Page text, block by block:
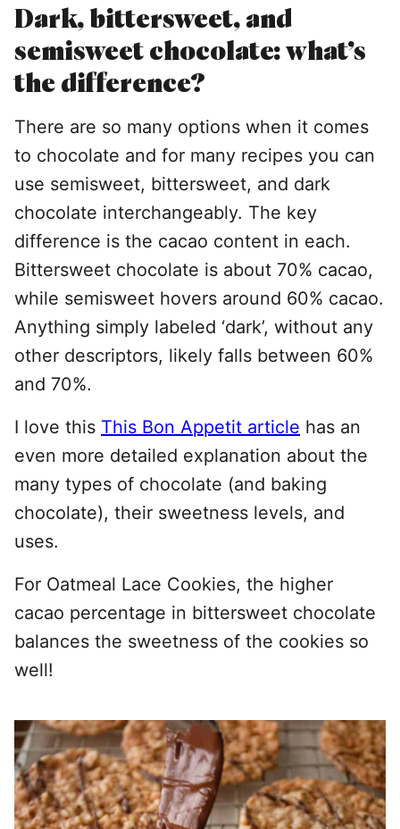
Dark, bittersweet, and
semisweet chocolate: what’s
the difference?
There are so many options when it comes
to chocolate and for many recipes you can
use semisweet, bittersweet, and dark
chocolate interchangeably. The key
difference is the cacao content in each.
Bittersweet chocolate is about 70% cacao,
while semisweet hovers around 60% cacao.
Anything simply labeled ‘dark’, without any
other descriptors, likely falls between 60%
and 70%.
I love this This Bon Appetit article has an
even more detailed explanation about the
many types of chocolate (and baking
chocolate), their sweetness levels, and
uses.
For Oatmeal Lace Cookies, the higher
cacao percentage in bittersweet chocolate
balances the sweetness of the cookies so
well!